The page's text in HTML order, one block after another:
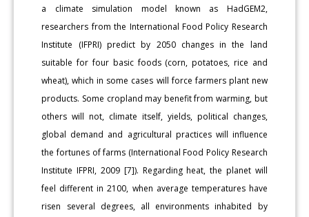
a climate simulation model known as HadGEM2,
researchers from the International Food Policy Research
Institute (IFPRI) predict by 2050 changes in the land
suitable for four basic foods (corn, potatoes, rice and
wheat), which in some cases will force farmers plant new
products. Some cropland may benefit from warming, but
others will not, climate itself, yields, political changes,
global demand and agricultural practices will influence
the fortunes of farms (International Food Policy Research
Institute IFPRI, 2009 [7]). Regarding heat, the planet will
feel different in 2100, when average temperatures have
risen several degrees, all environments inhabited by